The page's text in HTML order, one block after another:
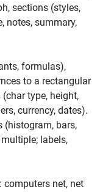
sections (styles,
notes, summary,
formulas),
to a rectangular
type, height,
currency, dates).
(histogram, bars,
labels,
net, net